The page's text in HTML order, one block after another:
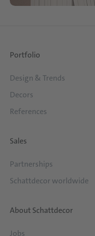
Portfolio
Design & Trends
Decors
References
Sales
Partnerships
Schattdecor worldwide
About Schattdecor
Jobs